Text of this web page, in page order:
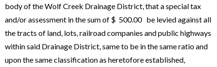
body of the Wolf Creek Drainage District, that a special tax
and/or assessment in the sum of $ 500.00 be levied against all
the tracts of land, lots, railroad companies and public highways
within said Drainage District, same to be in the same ratio and
upon the same classification as heretofore established,